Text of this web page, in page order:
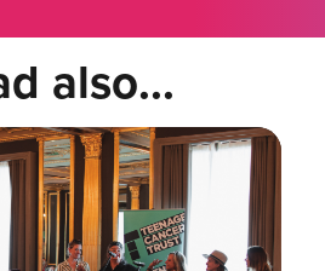
also...